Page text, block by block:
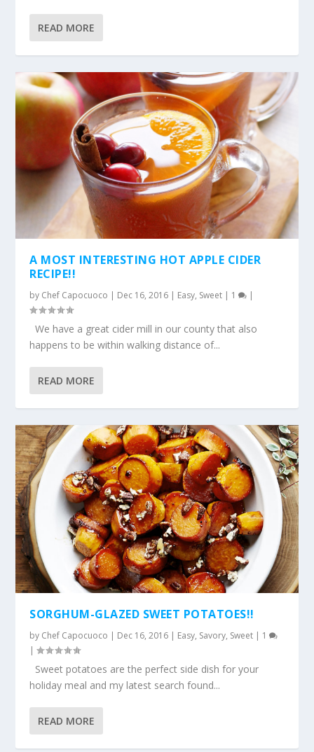
READ MORE
A MOST INTERESTING HOT APPLE CIDER
RECIPE!!
by Chef Capocuoco | Dec 16, 2016 | Easy, Sweet | 1 |
We have a great cider mill in our county that also
happens to be within walking distance of...
READ MORE
SORGHUM-GLAZED SWEET POTATOES!!
by Chef Capocuoco | Dec 16, 2016 | Easy, Savory, Sweet | 1
|
Sweet potatoes are the perfect side dish for your
holiday meal and my latest search found...
READ MORE